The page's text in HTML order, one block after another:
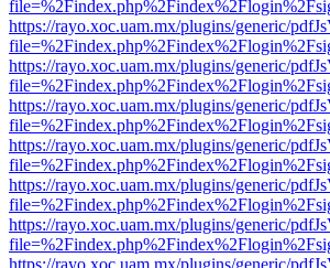
https://rayo.xoc.uam.mx/plugins/generic/
https://rayo.xoc.uam.mx/plugins/generic/
https://rayo.xoc.uam.mx/plugins/generic/
https://rayo.xoc.uam.mx/plugins/generic/
https://rayo.xoc.uam.mx/plugins/generic/
https://rayo.xoc.uam.mx/plugins/generic/
https://rayo.xoc.uam.mx/plugins/generic/